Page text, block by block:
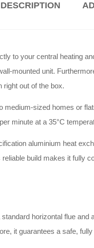
DESCRIPTION
to your central heating
mounted unit.
right out of the box.
sized homes or
minute at a 35°C
aluminium heat
build makes it
horizontal flue
it guarantees a safe,